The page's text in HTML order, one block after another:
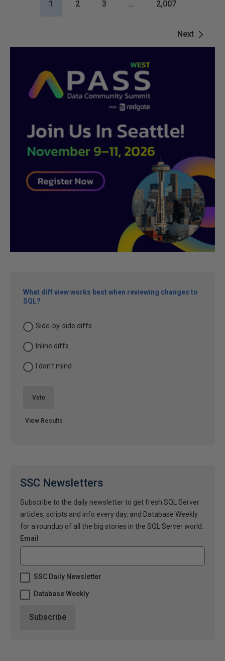
Next
1 2 3 … 2,007
What diff view works best when reviewing changes to
SQL?
Side-by-side diffs
Inline diffs
I don't mind
Vote
View Results
SSC Newsletters
Subscribe to the daily newsletter to get fresh SQL Server
articles, scripts and info every day, and Database Weekly
for a roundup of all the big stories in the SQL Server world.
Email
SSC Daily Newsletter
Database Weekly